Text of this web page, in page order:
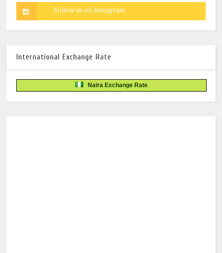
International Exchange Rate
Naira Exchange Rate